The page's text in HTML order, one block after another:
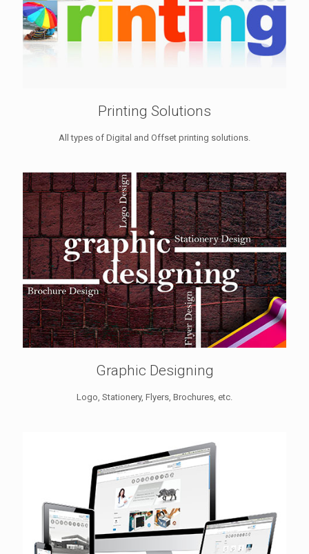
Printing Solutions
All types of Digital and Offset printing solutions.
Graphic Designing
Logo, Stationery, Flyers, Brochures, etc.